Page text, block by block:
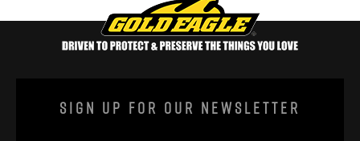
Sign Up For Our Newsletter